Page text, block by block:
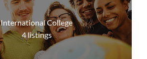
International College
4listings